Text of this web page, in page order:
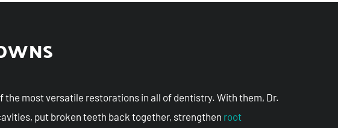
the most versatile restorations in all of dentistry. With them, Dr.
put broken teeth back together, strengthen root